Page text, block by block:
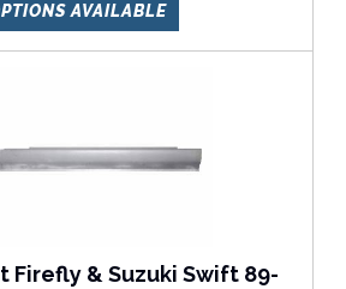
AVAILABLE
Firefly & Suzuki Swift 89-